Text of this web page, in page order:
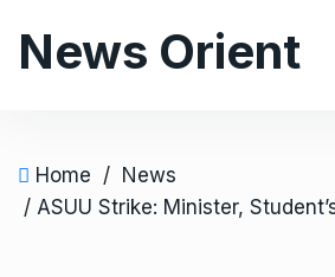
News Orient
Home / News